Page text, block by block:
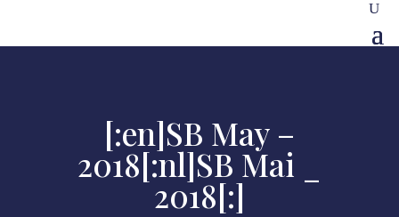
[:en]SB May –
2018[:nl]SB Mai _
2018[:]